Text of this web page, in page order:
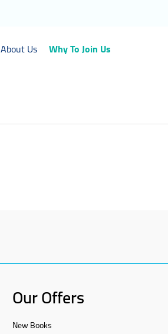
About Us Why To Join Us
Our Offers
New Books